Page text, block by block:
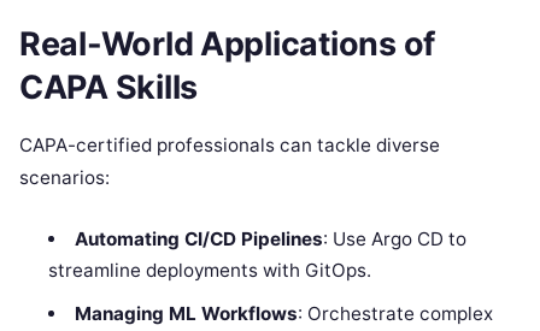
Real-World Applications of
CAPA Skills
CAPA-certified professionals can tackle diverse
scenarios:
Automating CI/CD Pipelines: Use Argo CD to
streamline deployments with GitOps.
Managing ML Workflows: Orchestrate complex